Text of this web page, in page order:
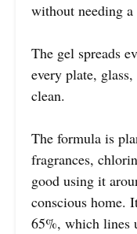
without needing a
The gel spreads
every plate,
clean.
The formula is
fragrances,
good using it
conscious home.
65%, which lines